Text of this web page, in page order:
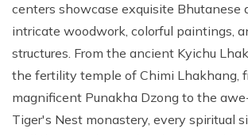
centers showcase exquisite Bhutanese
intricate woodwork, colorful paintings,
structures. From the ancient Kyichu
the fertility temple of Chimi Lhakhang,
magnificent Punakha Dzong to the
Tiger's Nest monastery, every spiritual